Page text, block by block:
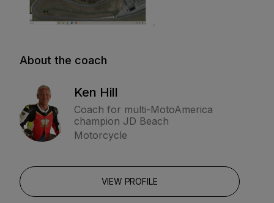
About the coach
Ken Hill
Coach for multi-MotoAmerica
champion JD Beach
Motorcycle
VIEW PROFILE